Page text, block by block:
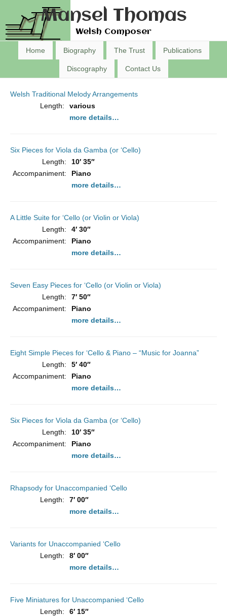
Mansel Thomas
Welsh Composer
Home Biography The Trust Publications
Discography Contact Us
Welsh Traditional Melody Arrangements
Length:
various
more details…
Six Pieces for Viola da Gamba (or ‘Cello)
Length:
10′ 35″
Accompaniment:
Piano
more details…
A Little Suite for ‘Cello (or Violin or Viola)
Length:
4′ 30″
Accompaniment:
Piano
more details…
Seven Easy Pieces for ‘Cello (or Violin or Viola)
Length:
7′ 50″
Accompaniment:
Piano
more details…
Eight Simple Pieces for ‘Cello & Piano – “Music for Joanna”
Length:
5′ 40″
Accompaniment:
Piano
more details…
Six Pieces for Viola da Gamba (or ‘Cello)
Length:
10′ 35″
Accompaniment:
Piano
more details…
Rhapsody for Unaccompanied ‘Cello
Length:
7′ 00″
more details…
Variants for Unaccompanied ‘Cello
Length:
8′ 00″
more details…
Five Miniatures for Unaccompanied ‘Cello
Length:
6′ 15″